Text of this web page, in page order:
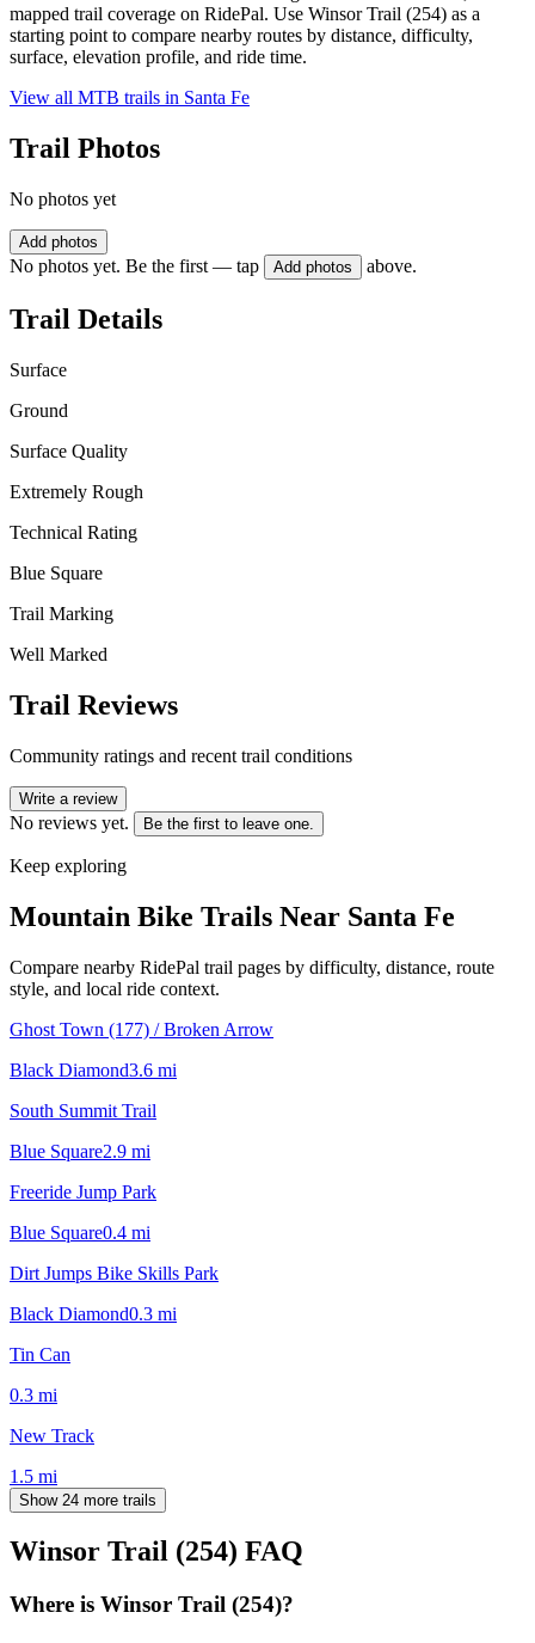
mapped trail coverage on RidePal. Use Winsor Trail (254) as a
starting point to compare nearby routes by distance, difficulty,
surface, elevation profile, and ride time.
View all MTB trails in Santa Fe
Trail Photos
No photos yet
Add photos
No photos yet. Be the first — tap Add photos above.
Trail Details
Surface
Ground
Surface Quality
Extremely Rough
Technical Rating
Blue Square
Trail Marking
Well Marked
Trail Reviews
Community ratings and recent trail conditions
Write a review
No reviews yet. Be the first to leave one.
Keep exploring
Mountain Bike Trails Near Santa Fe
Compare nearby RidePal trail pages by difficulty, distance, route
style, and local ride context.
Ghost Town (177) / Broken Arrow
Black Diamond3.6 mi
South Summit Trail
Blue Square2.9 mi
Freeride Jump Park
Blue Square0.4 mi
Dirt Jumps Bike Skills Park
Black Diamond0.3 mi
Tin Can
0.3 mi
New Track
1.5 mi
Show 24 more trails
Winsor Trail (254) FAQ
Where is Winsor Trail (254)?